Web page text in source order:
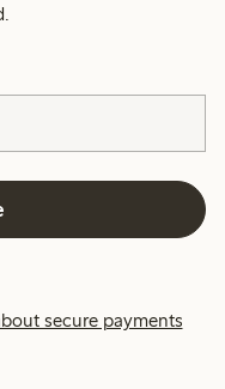
secure payments